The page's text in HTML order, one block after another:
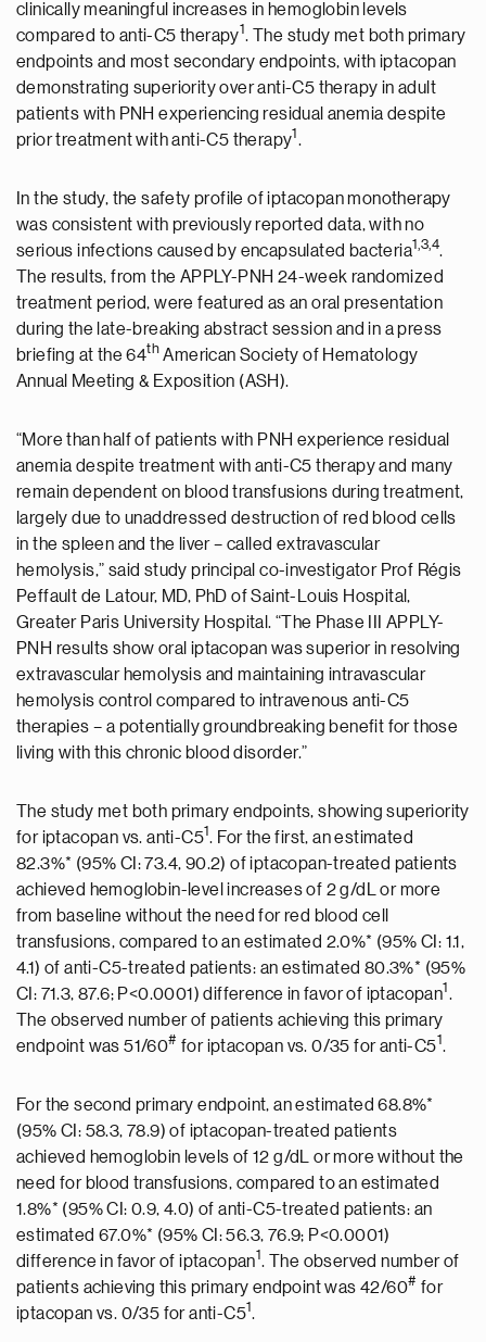
clinically meaningful increases in hemoglobin levels
compared to anti-C5 therapy1. The study met both primary
endpoints and most secondary endpoints, with iptacopan
demonstrating superiority over anti-C5 therapy in adult
patients with PNH experiencing residual anemia despite
prior treatment with anti-C5 therapy1 .
In the study, the safety profile of iptacopan monotherapy
was consistent with previously reported data, with no
serious infections caused by encapsulated bacteria1 3 ,4.
The results, from the APPLY-PNH 24-week randomized
treatment period, were featured as an oral presentation
during the late-breaking abstract session and in a press
briefing at the 64th American Society of Hematology
Annual Meeting & Exposition (ASH).
“More than half of patients with PNH experience residual
anemia despite treatment with anti-C5 therapy and many
remain dependent on blood transfusions during treatment,
largely due to unaddressed destruction of red blood cells
in the spleen and the liver – called extravascular
hemolysis,” said study principal co-investigator Prof Régis
Peffault de Latour, MD, PhD of Saint-Louis Hospital,
Greater Paris University Hospital. “The Phase III APPLY-
PNH results show oral iptacopan was superior in resolving
extravascular hemolysis and maintaining intravascular
hemolysis control compared to intravenous anti-C5
therapies – a potentially groundbreaking benefit for those
living with this chronic blood disorder.”
The study met both primary endpoints, showing superiority
for iptacopan vs. anti-C51. For the first, an estimated
82.3%* (95% CI: 73.4, 90.2) of iptacopan-treated patients
achieved hemoglobin-level increases of 2 g/dL or more
from baseline without the need for red blood cell
transfusions, compared to an estimated 2.0%* (95% CI: 1.1,
4.1) of anti-C5-treated patients: an estimated 80.3%* (95%
CI: 71.3, 87.6; P<0.0001) difference in favor of iptacopan1 .
The observed number of patients achieving this primary
endpoint was 51/60# for iptacopan vs. 0/35 for anti-C51.
For the second primary endpoint, an estimated 68.8%*
(95% CI: 58.3, 78.9) of iptacopan-treated patients
achieved hemoglobin levels of 12 g/dL or more without the
need for blood transfusions, compared to an estimated
1.8%* (95% CI: 0.9, 4.0) of anti-C5-treated patients: an
estimated 67.0%* (95% CI: 56.3, 76.9; P<0.0001)
difference in favor of iptacopan1. The observed number of
patients achieving this primary endpoint was 42/60# for
iptacopan vs. 0/35 for anti-C51.